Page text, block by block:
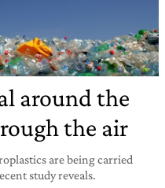
around the
the air
are being carried
study reveals.